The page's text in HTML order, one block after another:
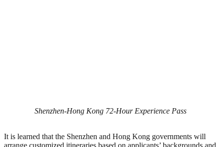
Shenzhen-Hong Kong 72-Hour Experience Pass
It is learned that the Shenzhen and Hong Kong governments will
arrange customized itineraries based on applicants’ backgrounds and